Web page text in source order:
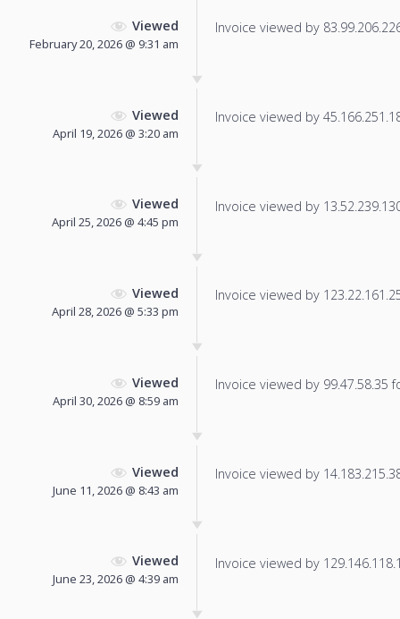
Viewed
February 20, 2026 @ 9:31 am
Invoice viewed by
Viewed
April 19, 2026 @ 3:20 am
Invoice viewed by
Viewed
April 25, 2026 @ 4:45 pm
Invoice viewed by
Viewed
April 28, 2026 @ 5:33 pm
Invoice viewed by
Viewed
April 30, 2026 @ 8:59 am
Invoice viewed by 99.47.58.35
Viewed
June 11, 2026 @ 8:43 am
Invoice viewed by
Viewed
June 23, 2026 @ 4:39 am
Invoice viewed by